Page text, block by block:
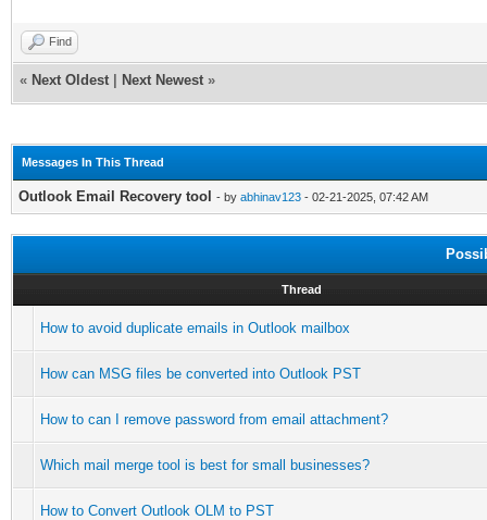
Find
« Next Oldest Next Newest »
Messages In This Thread
Outlook Email Recovery tool - by abhinav123 - 02-21-2025, 07:42 AM
Thread
How to avoid duplicate emails in Outlook mailbox
How can MSG files be converted into Outlook PST
How to can I remove password from email attachment?
Which mail merge tool is best for small businesses?
How to Convert Outlook OLM to PST